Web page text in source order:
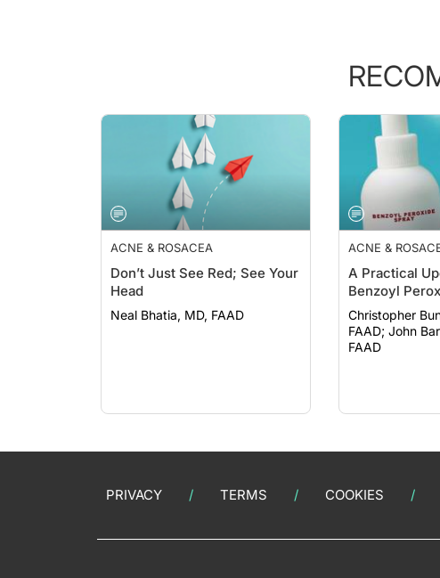
ACNE & ROSACEA
Don’t Just See Red; See Your
Head
Neal Bhatia, MD, FAAD
ACNE &
A Practical
Benzoyl
Christopher
FAAD; John Barbieri, MD, MBA,
FAAD
PRIVACY TERMS COOKIES